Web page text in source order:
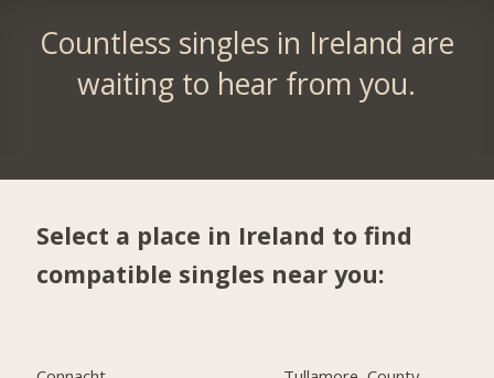
Countless singles in Ireland are
waiting to hear from you.
Select a place in Ireland to find
compatible singles near you: